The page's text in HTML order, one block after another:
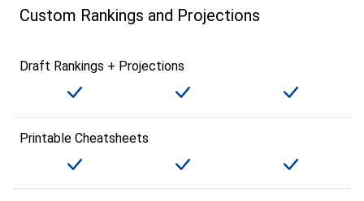
Custom Rankings and Projections
Draft Rankings + Projections
Printable Cheatsheets